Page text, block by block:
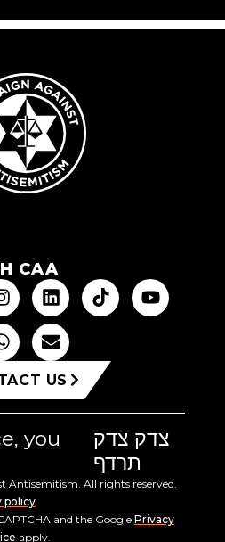
CAA
US
you
צדק צדק
תרדף
All rights reserved.
policy
and the Google Privacy
apply.